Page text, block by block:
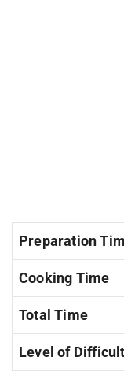
Preparation
Cooking Time
Total Time
Level of